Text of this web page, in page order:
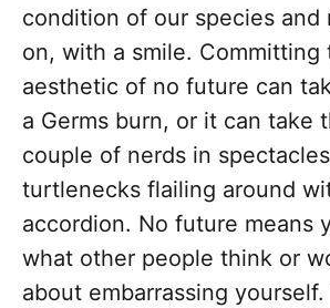
condition of our species and
on, with a smile. Committing
aesthetic of no future can
a Germs burn, or it can take
couple of nerds in
turtlenecks flailing around
accordion. No future means
what other people think or
about embarrassing